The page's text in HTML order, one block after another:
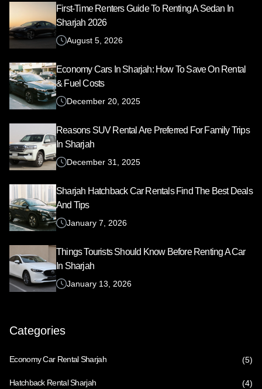
First-Time Renters Guide To Renting A Sedan In
Sharjah 2026
August 5, 2026
Economy Cars In Sharjah: How To Save On Rental
& Fuel Costs
December 20, 2025
Reasons SUV Rental Are Preferred For Family Trips
In Sharjah
December 31, 2025
Sharjah Hatchback Car Rentals Find The Best Deals
And Tips
January 7, 2026
Things Tourists Should Know Before Renting A Car
In Sharjah
January 13, 2026
Categories
Economy Car Rental Sharjah (5)
Hatchback Rental Sharjah (4)